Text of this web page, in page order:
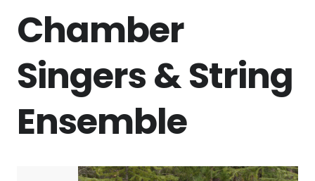
Chamber
Singers & String
Ensemble